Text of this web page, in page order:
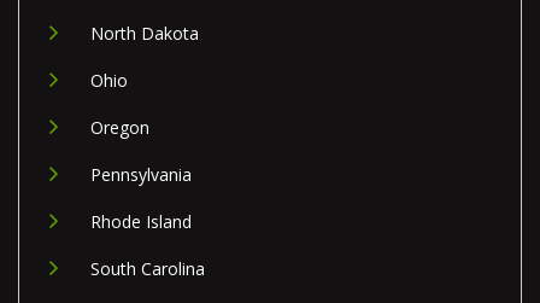
North Dakota
Ohio
Oregon
Pennsylvania
Rhode Island
South Carolina